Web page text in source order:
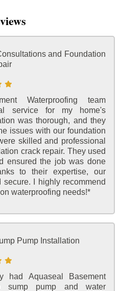
and Foundation
Waterproofing team
service for my home's
was thorough, and they
issues with our foundation
skilled and professional
crack repair. They used
ensured the job was done
to their expertise, our
I highly recommend
waterproofing needs!*
Pump Installation
had Aquaseal Basement
sump pump and water